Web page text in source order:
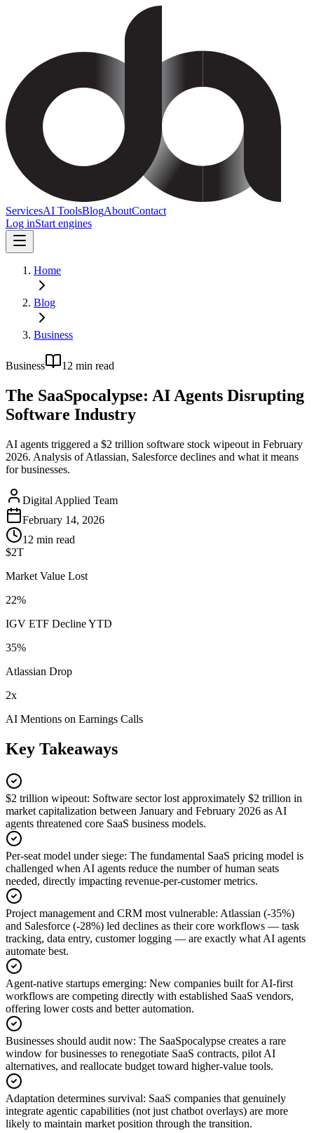
ServicesAI ToolsBlogAboutContact
Log inStart engines
Home
Blog
Business
Business 12 min read
The SaaSpocalypse: AI Agents Disrupting
Software Industry
AI agents triggered a $2 trillion software stock wipeout in February
2026. Analysis of Atlassian, Salesforce declines and what it means
for businesses.
Digital Applied Team
February 14, 2026
12 min read
$2T
Market Value Lost
22%
IGV ETF Decline YTD
35%
Atlassian Drop
2x
AI Mentions on Earnings Calls
Key Takeaways
$2 trillion wipeout: Software sector lost approximately $2 trillion in
market capitalization between January and February 2026 as AI
agents threatened core SaaS business models.
Per-seat model under siege: The fundamental SaaS pricing model is
challenged when AI agents reduce the number of human seats
needed, directly impacting revenue-per-customer metrics.
Project management and CRM most vulnerable: Atlassian (-35%)
and Salesforce (-28%) led declines as their core workflows — task
tracking, data entry, customer logging — are exactly what AI agents
automate best.
Agent-native startups emerging: New companies built for AI-first
workflows are competing directly with established SaaS vendors,
offering lower costs and better automation.
Businesses should audit now: The SaaSpocalypse creates a rare
window for businesses to renegotiate SaaS contracts, pilot AI
alternatives, and reallocate budget toward higher-value tools.
Adaptation determines survival: SaaS companies that genuinely
integrate agentic capabilities (not just chatbot overlays) are more
likely to maintain market position through the transition.